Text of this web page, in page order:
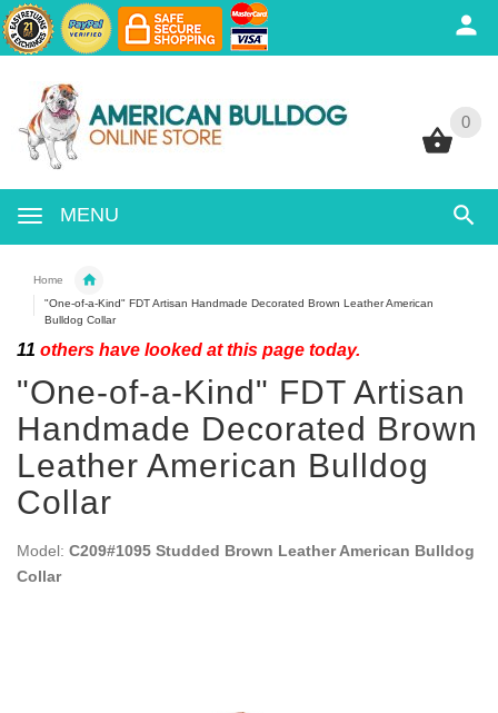
0
MENU
0
Home
"One-of-a-Kind" FDT Artisan Handmade Decorated Brown Leather American
Bulldog Collar
11 others have looked at this page today.
"One-of-a-Kind" FDT Artisan
Handmade Decorated Brown
Leather American Bulldog
Collar
Model: C209#1095 Studded Brown Leather American Bulldog
Collar